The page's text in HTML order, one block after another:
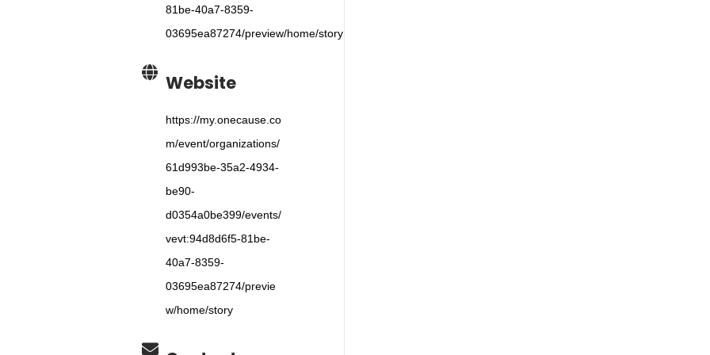
81be-40a7-8359-
03695ea87274/preview/home/story
Website
https://my.onecause.co
m/event/organizations/
61d993be-35a2-4934-
be90-
d0354a0be399/events/
vevt:94d8d6f5-81be-
40a7-8359-
03695ea87274/previe
w/home/story